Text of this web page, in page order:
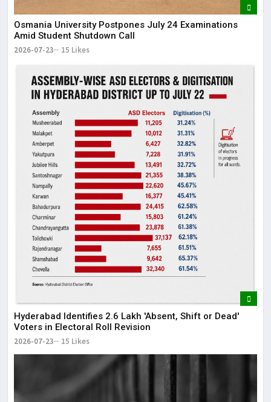
Osmania University Postpones July 24 Examinations
Amid Student Shutdown Call
2026-07-23 15 Likes
Hyderabad Identifies 2.6 Lakh 'Absent, Shift or Dead'
Voters in Electoral Roll Revision
2026-07-23 15 Likes